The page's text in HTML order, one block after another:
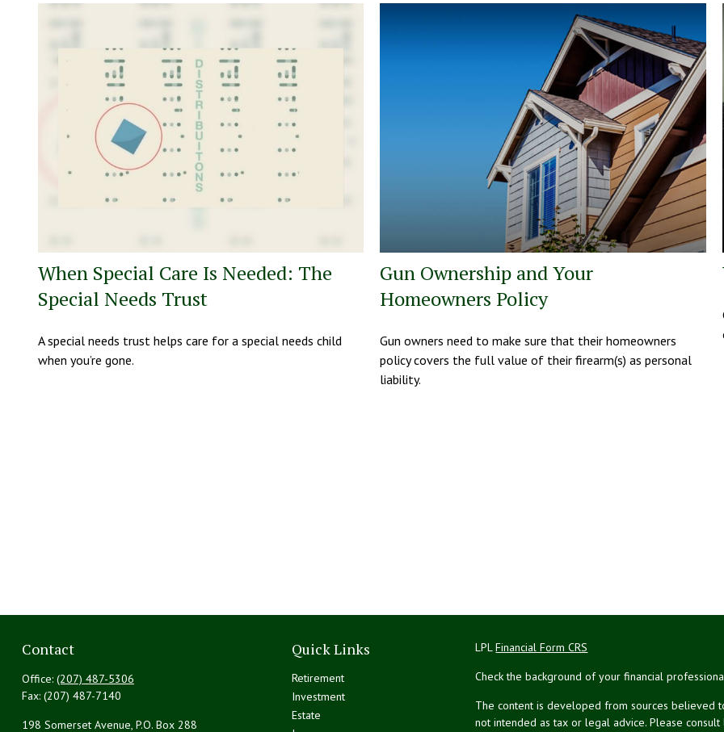
When Special Care Is Needed: The
Special Needs Trust
A special needs trust helps care for a special needs child
when you’re gone.
Gun Ownership and Your
Homeowners Policy
Gun owners need to make sure that their homeowners
policy covers the full value of their firearm(s) as personal
liability.
Contact
Office: (207) 487-5306
Fax: (207) 487-7140
198 Somerset Avenue, P.O. Box 288
Quick Links
Retirement
Investment
Estate
LPLFinancial Form CRS
Check the background of your financial
The content is developed from sources believed
not intended as tax or legal advice. Please